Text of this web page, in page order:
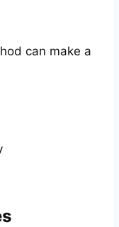
can make a